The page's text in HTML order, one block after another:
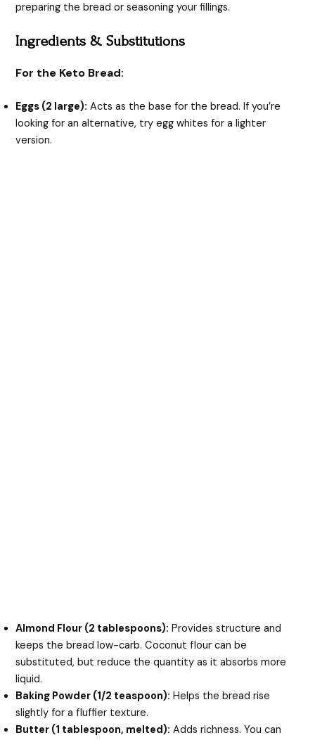
preparing the bread or seasoning your fillings.
Ingredients & Substitutions
For the Keto Bread:
Eggs (2 large): Acts as the base for the bread. If you’re
looking for an alternative, try egg whites for a lighter
version.
Almond Flour (2 tablespoons): Provides structure and
keeps the bread low-carb. Coconut flour can be
substituted, but reduce the quantity as it absorbs more
liquid.
Baking Powder (1/2 teaspoon): Helps the bread rise
slightly for a fluffier texture.
Butter (1 tablespoon, melted): Adds richness. You can